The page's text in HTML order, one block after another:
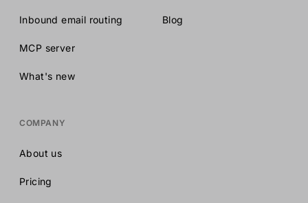
Inbound email routing
MCP server
What's new
Blog
COMPANY
About us
Pricing